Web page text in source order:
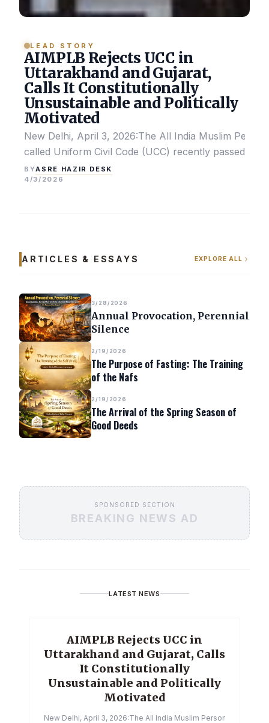
LEAD STORY
AIMPLB Rejects UCC in
Uttarakhand and Gujarat,
Calls It Constitutionally
Unsustainable and Politically
Motivated
New Delhi, April 3, 2026:The All India Muslim
called Uniform Civil Code (UCC) recently passed by
BYASRE HAZIR DESK
4/3/2026
ARTICLES & ESSAYS EXPLORE ALL
3/28/2026
Annual Provocation, Perennial
Silence
2/19/2026
The Purpose of Fasting: The Training
of the Nafs
2/19/2026
The Arrival of the Spring Season of
Good Deeds
SPONSORED SECTION
BREAKING NEWS AD
LATEST NEWS
AIMPLB Rejects UCC in
Uttarakhand and Gujarat, Calls
It Constitutionally
Unsustainable and Politically
Motivated
New Delhi, April 3, 2026:The All India Muslim Personal Law